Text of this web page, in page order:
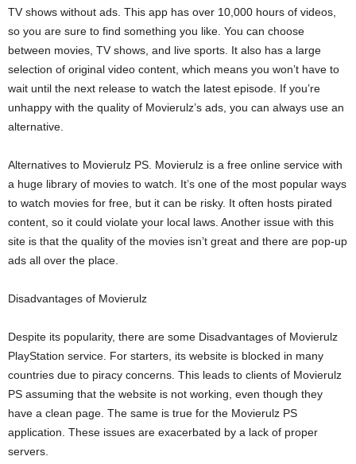
TV shows without ads. This app has over 10,000 hours of videos,
so you are sure to find something you like. You can choose
between movies, TV shows, and live sports. It also has a large
selection of original video content, which means you won’t have to
wait until the next release to watch the latest episode. If you’re
unhappy with the quality of Movierulz’s ads, you can always use an
alternative.
Alternatives to Movierulz PS. Movierulz is a free online service with
a huge library of movies to watch. It’s one of the most popular ways
to watch movies for free, but it can be risky. It often hosts pirated
content, so it could violate your local laws. Another issue with this
site is that the quality of the movies isn’t great and there are pop-up
ads all over the place.
Disadvantages of Movierulz
Despite its popularity, there are some Disadvantages of Movierulz
PlayStation service. For starters, its website is blocked in many
countries due to piracy concerns. This leads to clients of Movierulz
PS assuming that the website is not working, even though they
have a clean page. The same is true for the Movierulz PS
application. These issues are exacerbated by a lack of proper
servers.